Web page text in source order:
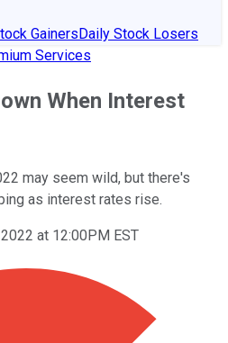
GainersDaily Stock Losers
Services
When Interest
may seem wild, but there's
as interest rates rise.
at 12:00PM EST